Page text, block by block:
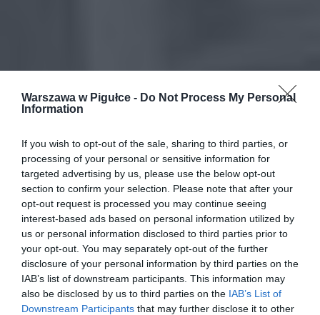
Warszawa w Pigułce - Do Not Process My Personal
Information
If you wish to opt-out of the sale, sharing to third parties, or
processing of your personal or sensitive information for
targeted advertising by us, please use the below opt-out
section to confirm your selection. Please note that after your
opt-out request is processed you may continue seeing
interest-based ads based on personal information utilized by
us or personal information disclosed to third parties prior to
your opt-out. You may separately opt-out of the further
disclosure of your personal information by third parties on the
IAB’s list of downstream participants. This information may
also be disclosed by us to third parties on the IAB’s List of
Downstream Participants that may further disclose it to other